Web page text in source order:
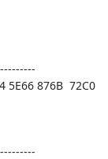
876B  72C0